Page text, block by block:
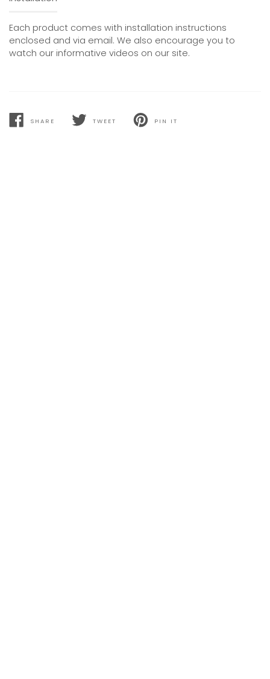
Each product comes with installation instructions
enclosed and via email. We also encourage you to
watch our informative videos on our site.
SHARE
SHARE
TWEET
TWEET
PIN IT
PIN